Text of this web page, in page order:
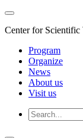
Center for
Program
Organize
News
About us
Visit us